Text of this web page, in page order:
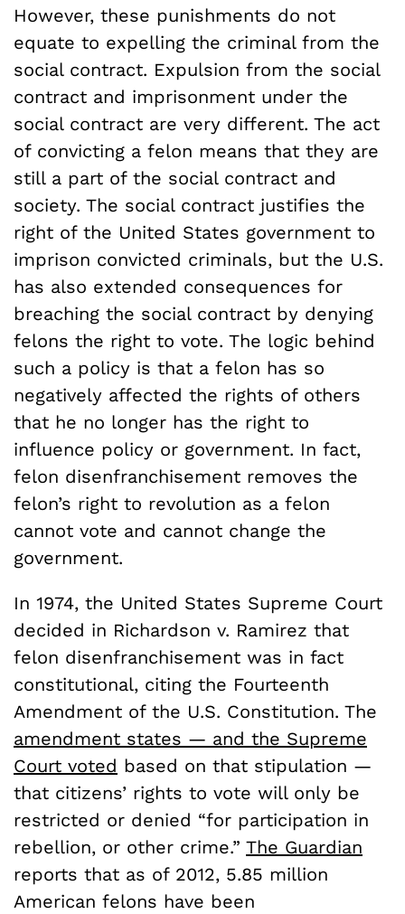
However, these punishments do not
equate to expelling the criminal from the
social contract. Expulsion from the social
contract and imprisonment under the
social contract are very different. The act
of convicting a felon means that they are
still a part of the social contract and
society. The social contract justifies the
right of the United States government to
imprison convicted criminals, but the U.S.
has also extended consequences for
breaching the social contract by denying
felons the right to vote. The logic behind
such a policy is that a felon has so
negatively affected the rights of others
that he no longer has the right to
influence policy or government. In fact,
felon disenfranchisement removes the
felon’s right to revolution as a felon
cannot vote and cannot change the
government.
In 1974, the United States Supreme Court
decided in Richardson v. Ramirez that
felon disenfranchisement was in fact
constitutional, citing the Fourteenth
Amendment of the U.S. Constitution. The
amendment states — and the Supreme
Court voted based on that stipulation —
that citizens’ rights to vote will only be
restricted or denied “for participation in
rebellion, or other crime.” The Guardian
reports that as of 2012, 5.85 million
American felons have been